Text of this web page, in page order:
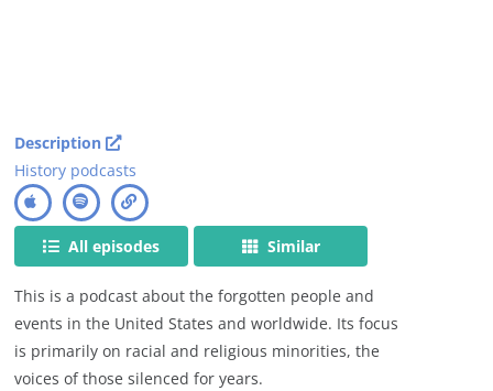
Description
History podcasts
All episodes Similar
This is a podcast about the forgotten people and
events in the United States and worldwide. Its focus
is primarily on racial and religious minorities, the
voices of those silenced for years.